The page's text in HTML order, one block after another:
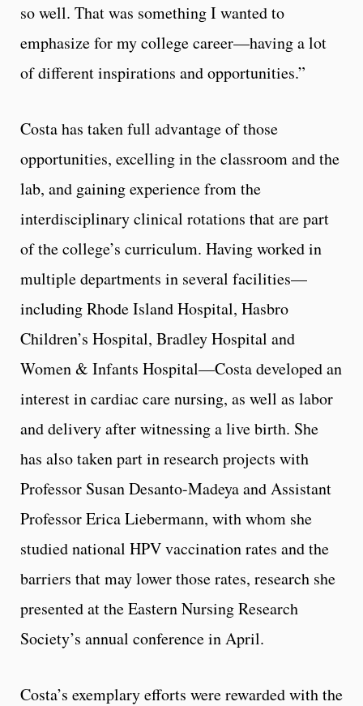
so well. That was something I wanted to
emphasize for my college career—having a lot
of different inspirations and opportunities.”
Costa has taken full advantage of those
opportunities, excelling in the classroom and the
lab, and gaining experience from the
interdisciplinary clinical rotations that are part
of the college’s curriculum. Having worked in
multiple departments in several facilities—
including Rhode Island Hospital, Hasbro
Children’s Hospital, Bradley Hospital and
Women & Infants Hospital—Costa developed an
interest in cardiac care nursing, as well as labor
and delivery after witnessing a live birth. She
has also taken part in research projects with
Professor Susan Desanto-Madeya and Assistant
Professor Erica Liebermann, with whom she
studied national HPV vaccination rates and the
barriers that may lower those rates, research she
presented at the Eastern Nursing Research
Society’s annual conference in April.
Costa’s exemplary efforts were rewarded with the